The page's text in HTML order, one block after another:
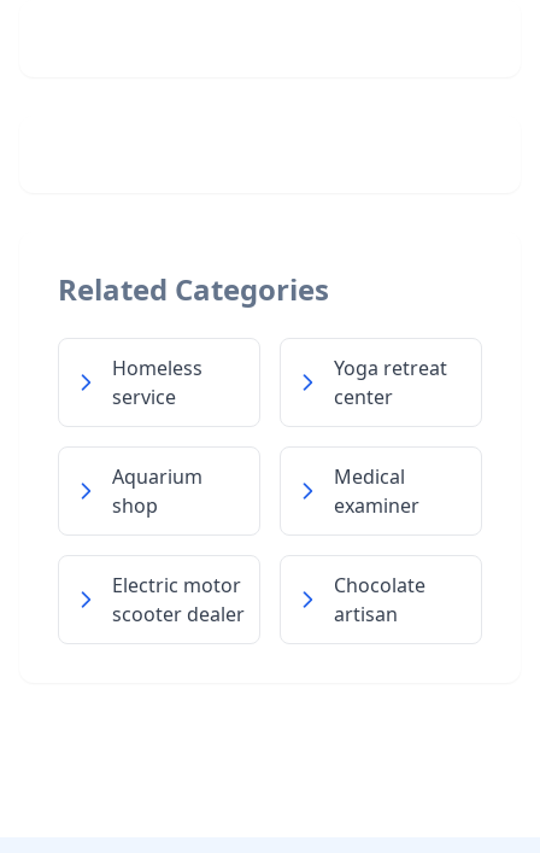
Related Categories
Homeless
service
Yoga retreat
center
Aquarium
shop
Medical
examiner
Electric motor
scooter dealer
Chocolate
artisan